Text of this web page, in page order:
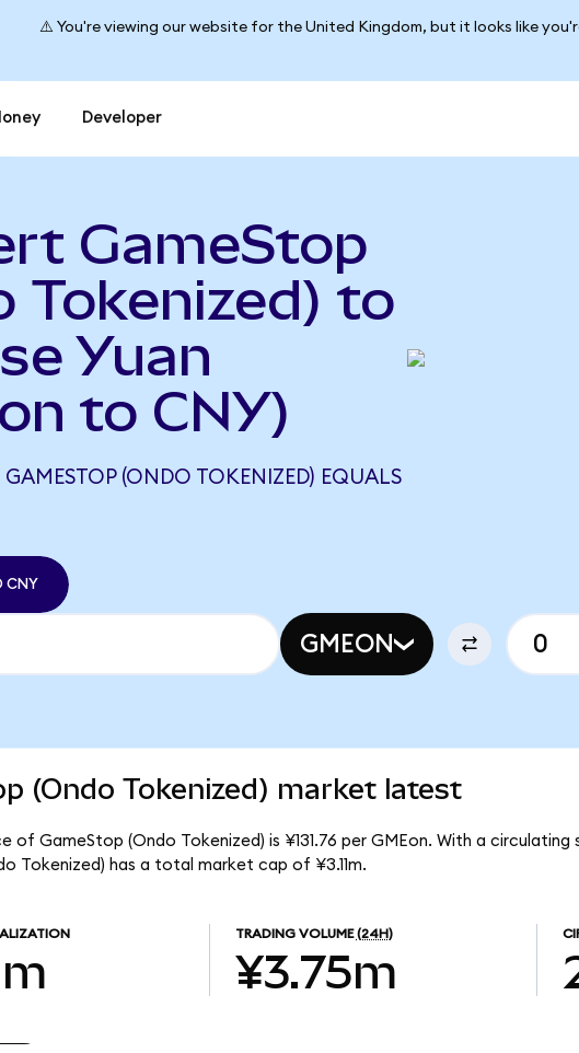
⚠️ You're viewing our website for the United Kingdom, but it looks like
Developer
GameStop
Tokenized) to
Yuan
to CNY)
(ONDO TOKENIZED) EQUALS
CNY
GMEON
(Ondo Tokenized) market latest
of GameStop (Ondo Tokenized) is ¥131.76 per GMEon. With a
Tokenized) has a total market cap of ¥3.11m.
TRADING VOLUME (24H)
¥3.75m